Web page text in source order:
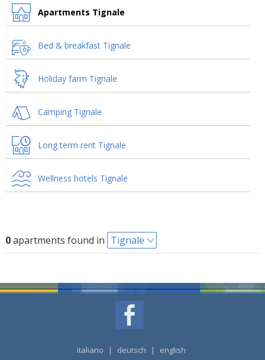
Apartments Tignale
Bed & breakfast Tignale
Holiday farm Tignale
Camping Tignale
Long term rent Tignale
Wellness hotels Tignale
0apartments found in Tignale
italiano | deutsch | english